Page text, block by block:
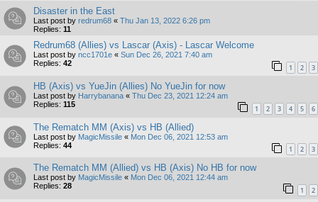
Disaster in the East
Last post by redrum68 « Thu Jan 13, 2022 6:26 pm
Replies: 11
Redrum68 (Allies) vs Lascar (Axis) - Lascar Welcome
Last post by ncc1701e « Sun Dec 26, 2021 7:40 am
Replies: 42 1 2 3
HB (Axis) vs YueJin (Allies) No YueJin for now
Last post by Harrybanana « Thu Dec 23, 2021 12:24 am
Replies: 115 1 2 3 4 5 6
The Rematch MM (Axis) vs HB (Allied)
Last post by MagicMissile « Mon Dec 06, 2021 12:53 am
Replies: 44 1 2 3
The Rematch MM (Allied) vs HB (Axis) No HB for now
Last post by MagicMissile « Mon Dec 06, 2021 12:44 am
Replies: 28 1 2